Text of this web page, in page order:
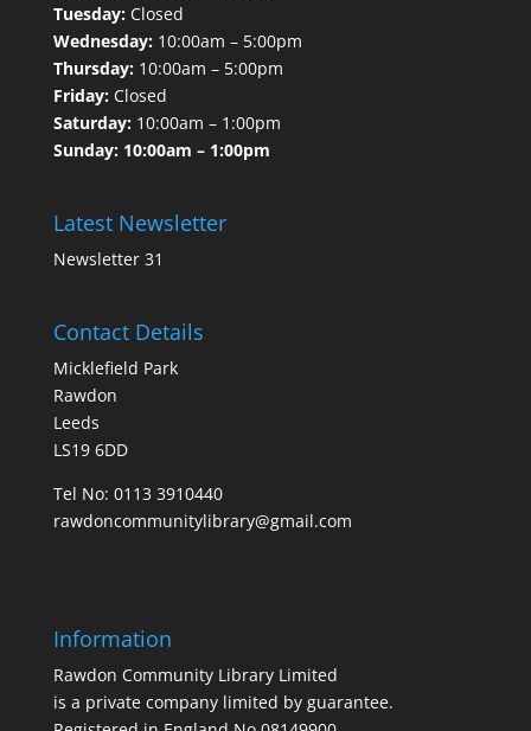
Tuesday:Closed
Wednesday:10:00am – 5:00pm
Thursday:10:00am – 5:00pm
Friday:Closed
Saturday:10:00am – 1:00pm
Sunday: 10:00am – 1:00pm
Latest Newsletter
Newsletter 31
Contact Details
Micklefield Park
Rawdon
Leeds
LS19 6DD
Tel No: 0113 3910440
rawdoncommunitylibrary@gmail.com
Information
Rawdon Community Library Limited
is a private company limited by guarantee.